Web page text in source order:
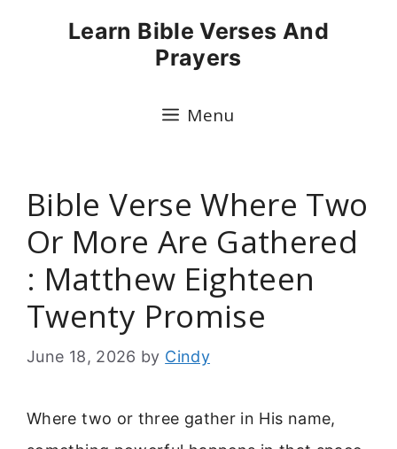
Learn Bible Verses And
Prayers
Menu
Bible Verse Where Two
Or More Are Gathered
: Matthew Eighteen
Twenty Promise
June 18, 2026 by Cindy
Where two or three gather in His name,